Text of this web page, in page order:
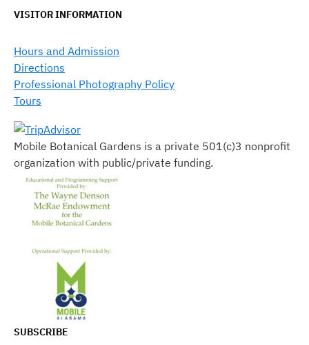
VISITOR INFORMATION
Hours and Admission
Directions
Professional Photography Policy
Tours
Mobile Botanical Gardens is a private 501(c)3 nonprofit
organization with public/private funding.
SUBSCRIBE